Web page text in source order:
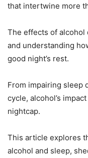
that intertwine more
The effects of alcohol
and understanding
good night’s rest.
From impairing sleep
cycle, alcohol’s
nightcap.
This article explores
alcohol and sleep,